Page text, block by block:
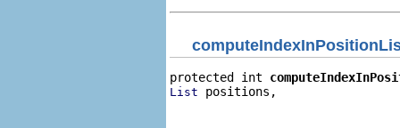
protected int
List positions,